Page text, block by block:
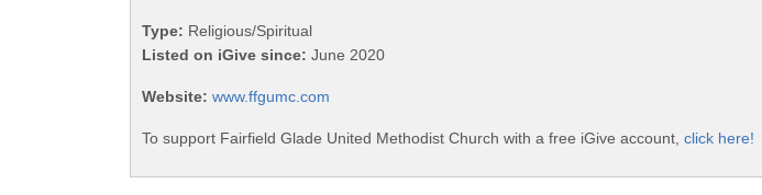
Type: Religious/Spiritual
Listed on iGive since: June 2020
Website: www.ffgumc.com
To support Fairfield Glade United Methodist Church with a free iGive account, click here!